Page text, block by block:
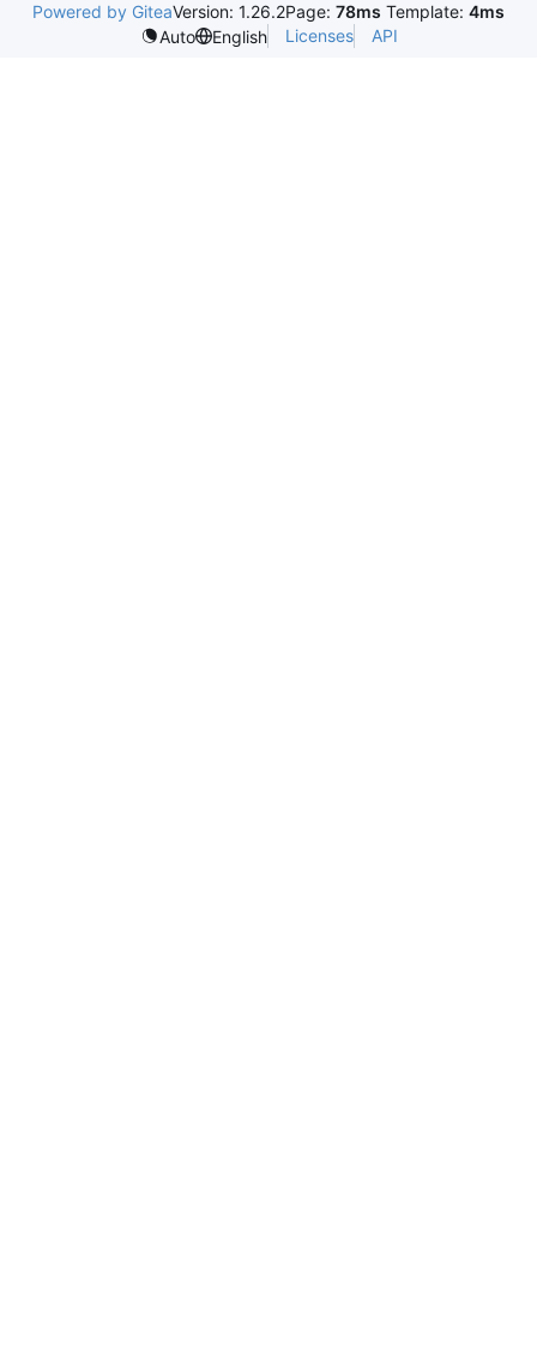
Powered by GiteaVersion: 1.26.2Page: 78ms Template: 4ms
Auto
English Licenses API